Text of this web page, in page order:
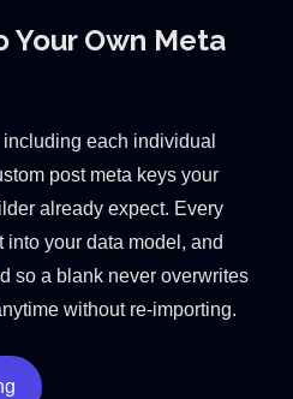
Your Own Meta
each individual
post meta keys your
already expect. Every
your data model, and
so a blank never overwrites
without re-importing.